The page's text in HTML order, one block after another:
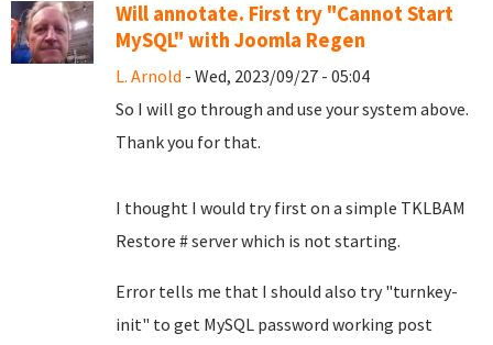
Will annotate. First try "Cannot Start
MySQL" with Joomla Regen
L. Arnold - Wed, 2023/09/27 - 05:04
So I will go through and use your system above.
Thank you for that.
I thought I would try first on a simple TKLBAM
Restore # server which is not starting.
Error tells me that I should also try "turnkey-
init" to get MySQL password working post